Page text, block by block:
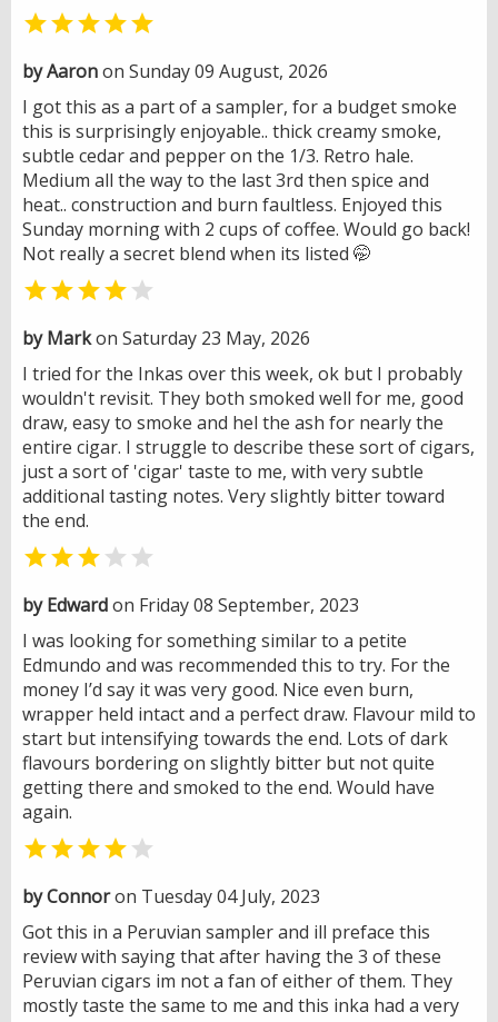

by Aaronon Sunday 09 August, 2026
I got this as a part of a sampler, for a budget smoke
this is surprisingly enjoyable.. thick creamy smoke,
subtle cedar and pepper on the 1/3. Retro hale.
Medium all the way to the last 3rd then spice and
heat.. construction and burn faultless. Enjoyed this
Sunday morning with 2 cups of coffee. Would go back!
Not really a secret blend when its listed 🤭
 
by Markon Saturday 23 May, 2026
I tried for the Inkas over this week, ok but I probably
wouldn't revisit. They both smoked well for me, good
draw, easy to smoke and hel the ash for nearly the
entire cigar. I struggle to describe these sort of cigars,
just a sort of 'cigar' taste to me, with very subtle
additional tasting notes. Very slightly bitter toward
the end.
 
by Edwardon Friday 08 September, 2023
I was looking for something similar to a petite
Edmundo and was recommended this to try. For the
money I’d say it was very good. Nice even burn,
wrapper held intact and a perfect draw. Flavour mild to
start but intensifying towards the end. Lots of dark
flavours bordering on slightly bitter but not quite
getting there and smoked to the end. Would have
again.
 
by Connoron Tuesday 04 July, 2023
Got this in a Peruvian sampler and ill preface this
review with saying that after having the 3 of these
Peruvian cigars im not a fan of either of them. They
mostly taste the same to me and this inka had a very